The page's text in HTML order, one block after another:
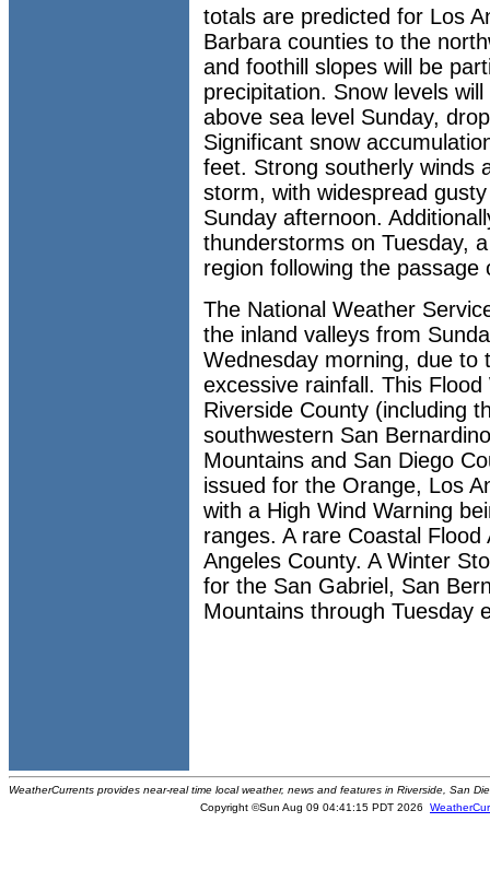
totals are predicted for Los
Barbara counties to the
and foothill slopes will be
precipitation. Snow levels
above sea level Sunday,
Significant snow
feet. Strong southerly winds
storm, with widespread
Sunday afternoon.
thunderstorms on Tuesday,
region following the
The National Weather
the inland valleys from
Wednesday morning, due to
excessive rainfall. This
Riverside County (including
southwestern San
Mountains and San Diego
issued for the Orange, Los
with a High Wind Warning
ranges. A rare Coastal
Angeles County. A Winter
for the San Gabriel, San
Mountains through Tuesday
WeatherCurrents provides near-real time local weather, news and features in Riverside, San
Copyright ©Sun Aug 09 04:41:15 PDT 2026